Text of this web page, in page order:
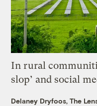
In rural
slop’ and social
Delaney Dryfoos, The